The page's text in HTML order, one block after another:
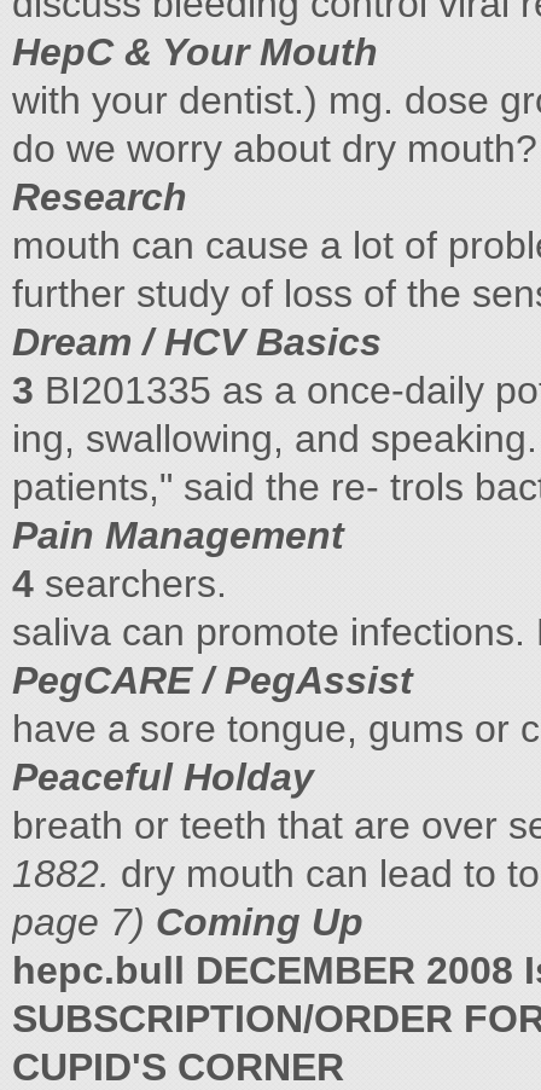
HepC & Your Mouth
with your dentist.) mg. dose
do we worry about dry
Research
mouth can cause a lot of
further study of loss of the
Dream / HCV Basics
3 BI201335 as a once-daily
ing, swallowing, and
patients," said the re- trols
Pain Management
4 searchers.
saliva can promote
PegCARE / PegAssist
have a sore tongue, gums or
Peaceful Holday
breath or teeth that are over
1882. dry mouth can lead to
page 7) Coming Up
hepc.bull DECEMBER 2008
SUBSCRIPTION/ORDER
CUPID'S CORNER